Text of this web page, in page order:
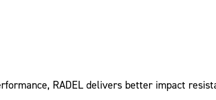
RADEL delivers better impact